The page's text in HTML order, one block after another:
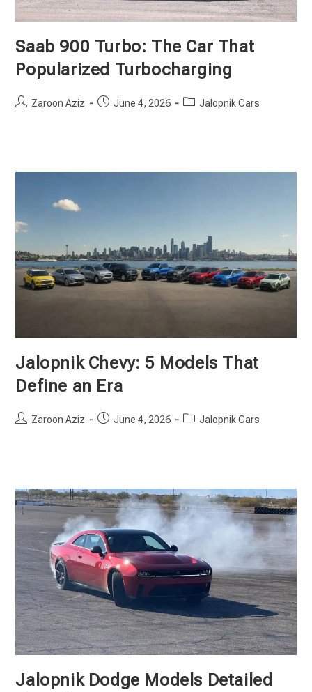
Saab 900 Turbo: The Car That
Popularized Turbocharging
PostZaroon Aziz
PostJune 4, 2026
PostJalopnik Cars
Jalopnik Chevy: 5 Models That
Define an Era
PostZaroon Aziz
PostJune 4, 2026
PostJalopnik Cars
Jalopnik Dodge Models Detailed